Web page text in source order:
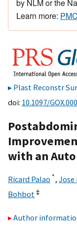
by NLM or the
Learn more:
Plast Reconstr
doi: 10.1097/
with an
Ricard Palao *, Jose
Bohbot‡
Author